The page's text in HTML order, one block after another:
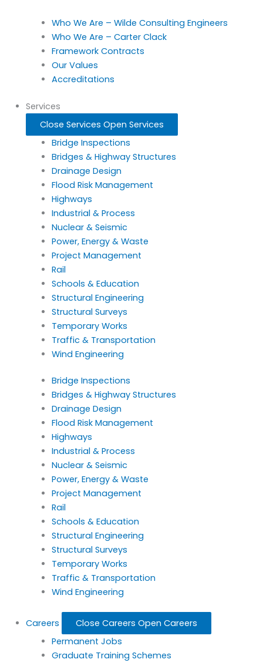
Who We Are – Wilde Consulting Engineers
Who We Are – Carter Clack
Framework Contracts
Our Values
Accreditations
Services
Close Services Open Services
Bridge Inspections
Bridges & Highway Structures
Drainage Design
Flood Risk Management
Highways
Industrial & Process
Nuclear & Seismic
Power, Energy & Waste
Project Management
Rail
Schools & Education
Structural Engineering
Structural Surveys
Temporary Works
Traffic & Transportation
Wind Engineering
Bridge Inspections
Bridges & Highway Structures
Drainage Design
Flood Risk Management
Highways
Industrial & Process
Nuclear & Seismic
Power, Energy & Waste
Project Management
Rail
Schools & Education
Structural Engineering
Structural Surveys
Temporary Works
Traffic & Transportation
Wind Engineering
Careers Close Careers Open Careers
Permanent Jobs
Graduate Training Schemes